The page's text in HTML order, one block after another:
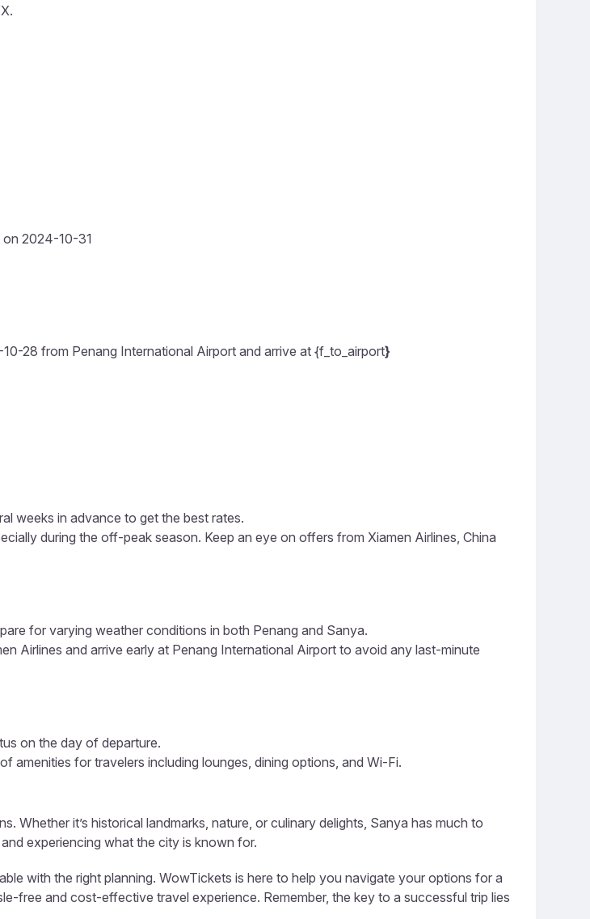
on 2024-10-31
28 from Penang International Airport and arrive at {f_to_airport}
weeks in advance to get the best rates.
during the off-peak season. Keep an eye on offers from Xiamen Airlines, China
for varying weather conditions in both Penang and Sanya.
Airlines and arrive early at Penang International Airport to avoid any last-minute
on the day of departure.
amenities for travelers including lounges, dining options, and Wi-Fi.
Whether it’s historical landmarks, nature, or culinary delights, Sanya has much to
experiencing what the city is known for.
with the right planning. WowTickets is here to help you navigate your options for a
free and cost-effective travel experience. Remember, the key to a successful trip lies